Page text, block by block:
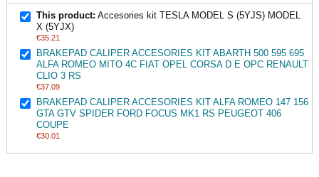
This product: Accesories kit TESLA MODEL S (5YJS) MODEL
X (5YJX)
€35.21
BRAKEPAD CALIPER ACCESORIES KIT ABARTH 500 595 695
ALFA ROMEO MITO 4C FIAT OPEL CORSA D E OPC RENAULT
CLIO 3 RS
€37.09
BRAKEPAD CALIPER ACCESORIES KIT ALFA ROMEO 147 156
GTA GTV SPIDER FORD FOCUS MK1 RS PEUGEOT 406
COUPE
€30.01